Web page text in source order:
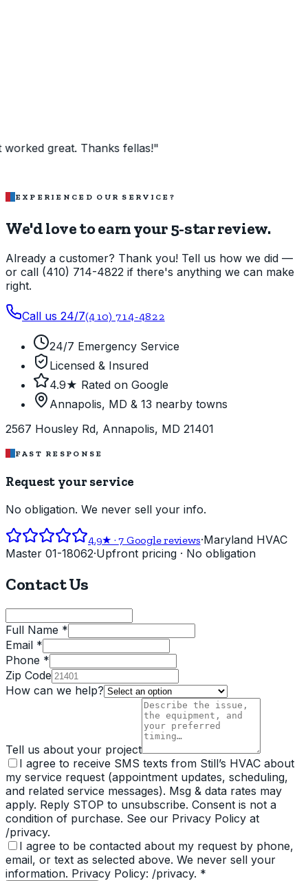
great. Thanks fellas!"
EXPERIENCED OUR SERVICE?
We'd love to earn your 5-star review.
Already a customer? Thank you! Tell us how we did —
or call (410) 714-4822 if there's anything we can make
right.
Call us 24/7(410) 714-4822
24/7 Emergency Service
Licensed & Insured
4.9★ Rated on Google
Annapolis, MD & 13 nearby towns
2567 Housley Rd, Annapolis, MD 21401
FAST RESPONSE
Request your service
No obligation. We never sell your info.
4.9★ ·7 Google reviews·Maryland HVAC
Master 01-18062·Upfront pricing · No obligation
Contact Us
Full Name *
Email *
Phone *
Zip Code
How can we help?
Tell us about your project
I agree to receive SMS texts from Still’s HVAC about
my service request (appointment updates, scheduling,
and related service messages). Msg & data rates may
apply. Reply STOP to unsubscribe. Consent is not a
condition of purchase. See our Privacy Policy at
/privacy.
I agree to be contacted about my request by phone,
email, or text as selected above. We never sell your
information. Privacy Policy: /privacy. *